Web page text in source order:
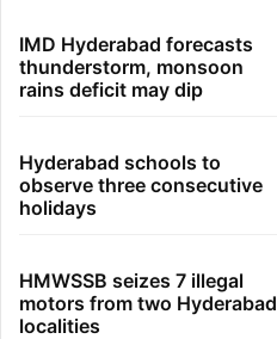
IMD Hyderabad forecasts
thunderstorm, monsoon
rains deficit may dip
Hyderabad schools to
observe three consecutive
holidays
HMWSSB seizes 7 illegal
motors from two Hyderabad
localities